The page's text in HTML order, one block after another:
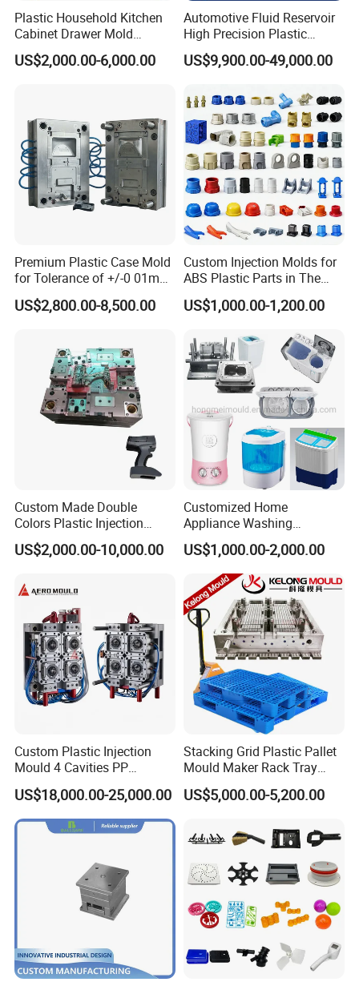
Plastic Household Kitchen
Cabinet Drawer Mold
Injection Bucket Pail Barrel
Scoop Dust Trash Garbage
US$2,000.00-6,000.00
Automotive Fluid Reservoir
High Precision Plastic
Injection Mold
US$9,900.00-49,000.00
Premium Plastic Case Mold
for Tolerance of +/-0 01mm
for Accuracy
US$2,800.00-8,500.00
Custom Injection Molds for
ABS Plastic Parts in The
Automotive and Machinery
Industries
US$1,000.00-1,200.00
Custom Made Double
Colors Plastic Injection
Housing Mold
US$2,000.00-10,000.00
Customized Home
Appliance Washing
Machine Plastic Injection
Shell Tooling Mould
US$1,000.00-2,000.00
Custom Plastic Injection
Mould 4 Cavities PP
Silicone Kitchenware Oil
Funnel Mould Household
Mould
US$18,000.00-25,000.00
Stacking Grid Plastic Pallet
Mould Maker Rack Tray
Molds Injection Molding
US$5,000.00-5,200.00